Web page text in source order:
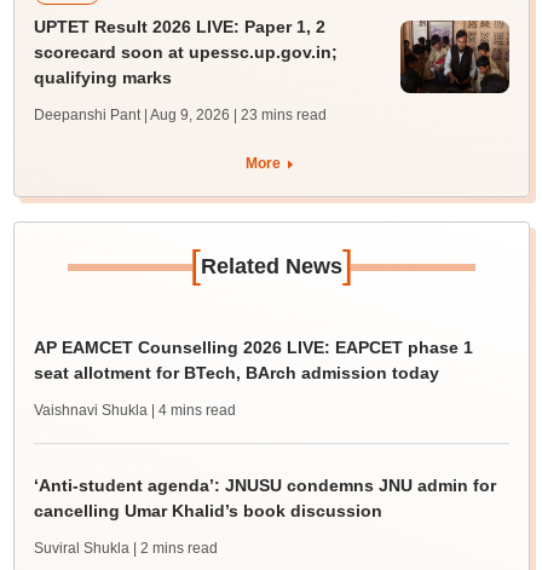
UPTET Result 2026 LIVE: Paper 1, 2
scorecard soon at upessc.up.gov.in;
qualifying marks
Deepanshi Pant | Aug 9, 2026 | 23 mins read
More
[Related News]
AP EAMCET Counselling 2026 LIVE: EAPCET phase 1
seat allotment for BTech, BArch admission today
Vaishnavi Shukla | 4 mins read
‘Anti-student agenda’: JNUSU condemns JNU admin for
cancelling Umar Khalid’s book discussion
Suviral Shukla | 2 mins read